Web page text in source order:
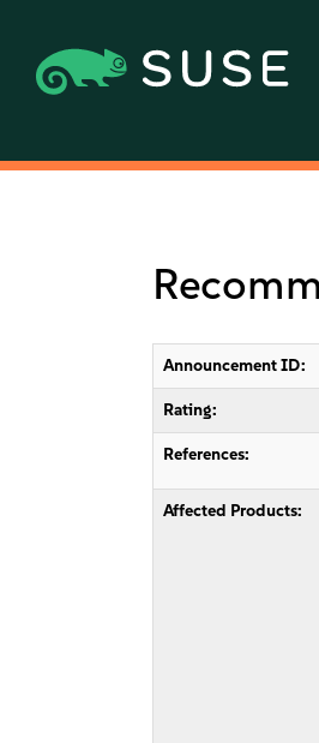
Announcement ID:
Rating:
References:
Affected Products: